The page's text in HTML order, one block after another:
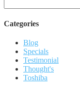
for:
Categories
Blog
Specials
Testimonial
Thought's
Toshiba